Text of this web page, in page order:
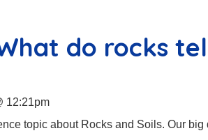
do rocks
12:21pm
topic about Rocks and Soils. Our big